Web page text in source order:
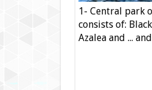
1- Central park
consists of:
Azalea and ...